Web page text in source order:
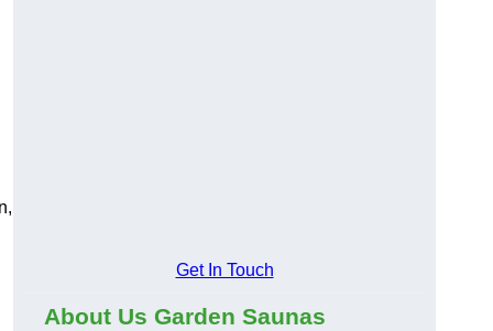
Get In Touch
About Us Garden Saunas